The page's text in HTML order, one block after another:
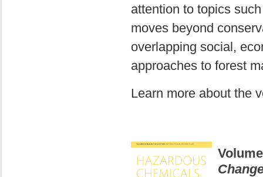
attention to topics
moves beyond
overlapping social,
approaches to forest
Learn more about the